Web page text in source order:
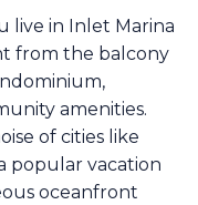
live in Inlet Marina
from the balcony
amenities.
of cities like
popular vacation
oceanfront